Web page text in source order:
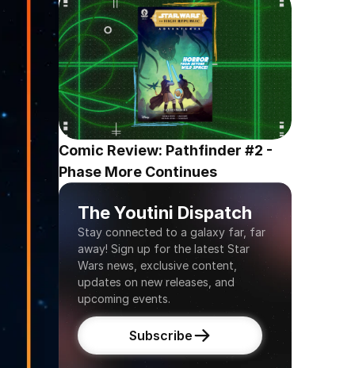
Comic Review: Pathfinder #2 -
Phase More Continues
The Youtini Dispatch
Stay connected to a galaxy far, far
away! Sign up for the latest Star
Wars news, exclusive content,
updates on new releases, and
upcoming events.
Subscribe